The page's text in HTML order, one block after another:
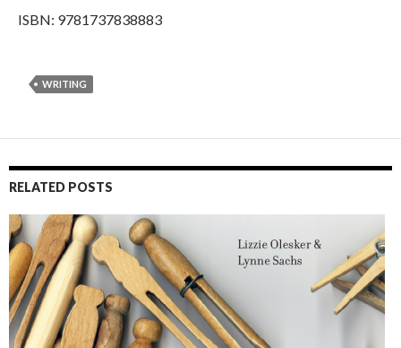
ISBN: 9781737838883
WRITING
RELATED POSTS